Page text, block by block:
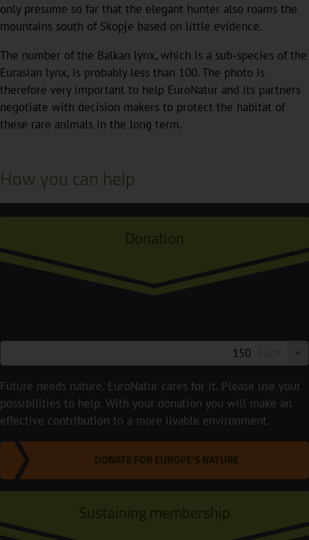
only presume so far that the elegant hunter also roams the
mountains south of Skopje based on little evidence.
The number of the Balkan lynx, which is a sub-species of the
Eurasian lynx, is probably less than 100. The photo is
therefore very important to help EuroNatur and its partners
negotiate with decision makers to protect the habitat of
these rare animals in the long term.
How you can help
Donation
Future needs nature. EuroNatur cares for it. Please use your
possibilities to help. With your donation you will make an
effective contribution to a more livable environment.
DONATE FOR EUROPE'S NATURE
Sustaining membership